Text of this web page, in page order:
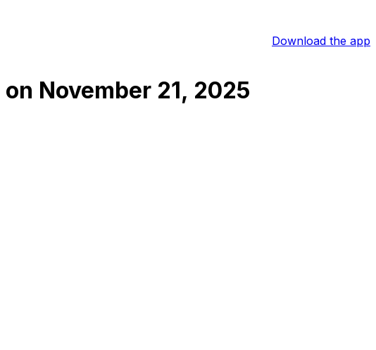
Download the app
on November 21, 2025